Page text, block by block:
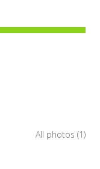
All photos (1)